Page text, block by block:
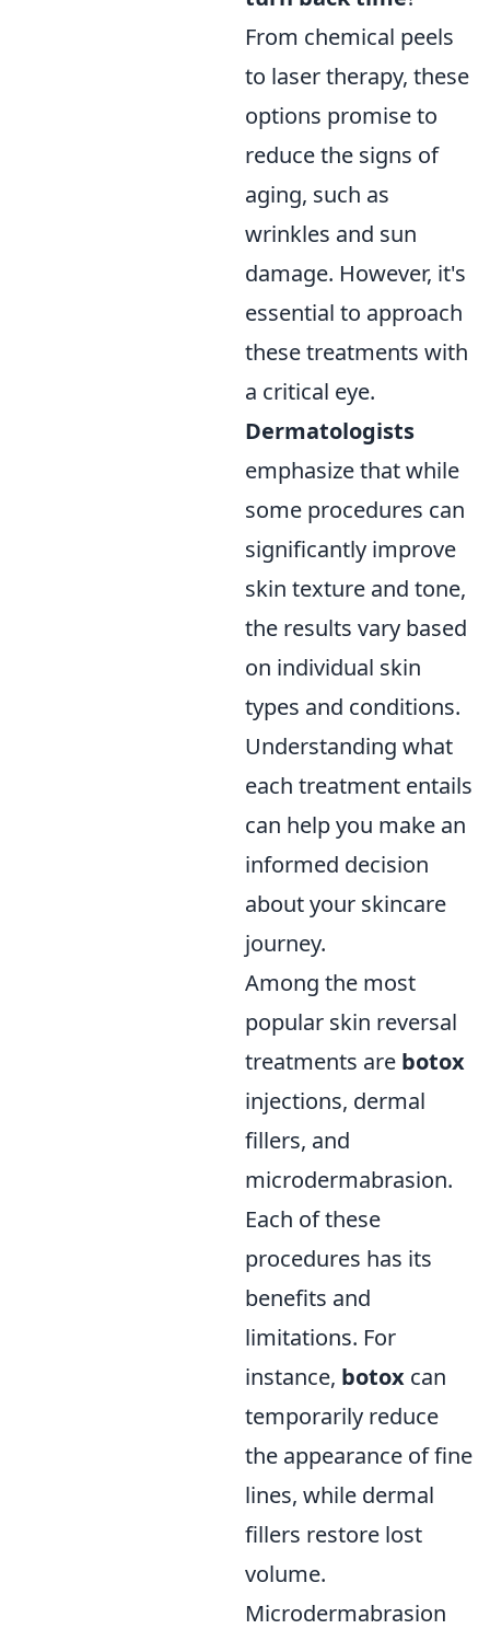
From chemical peels
to laser therapy, these
options promise to
reduce the signs of
aging, such as
wrinkles and sun
damage. However, it's
essential to approach
these treatments with
a critical eye.
Dermatologists
emphasize that while
some procedures can
significantly improve
skin texture and tone,
the results vary based
on individual skin
types and conditions.
Understanding what
each treatment entails
can help you make an
informed decision
about your skincare
journey.
Among the most
popular skin reversal
treatments are botox
injections, dermal
fillers, and
microdermabrasion.
Each of these
procedures has its
benefits and
limitations. For
instance, botox can
temporarily reduce
the appearance of fine
lines, while dermal
fillers restore lost
volume.
Microdermabrasion